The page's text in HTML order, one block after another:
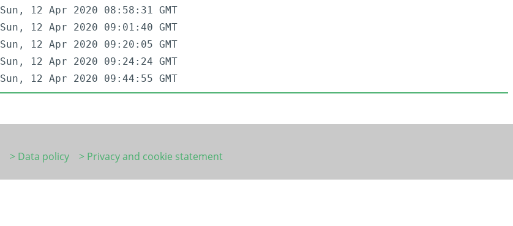
Sun, 12 Apr 2020 08:58:31 GMT
Sun, 12 Apr 2020 09:01:40 GMT
Sun, 12 Apr 2020 09:20:05 GMT
Sun, 12 Apr 2020 09:24:24 GMT
Sun, 12 Apr 2020 09:44:55 GMT
> Data policy
> Privacy and cookie statement